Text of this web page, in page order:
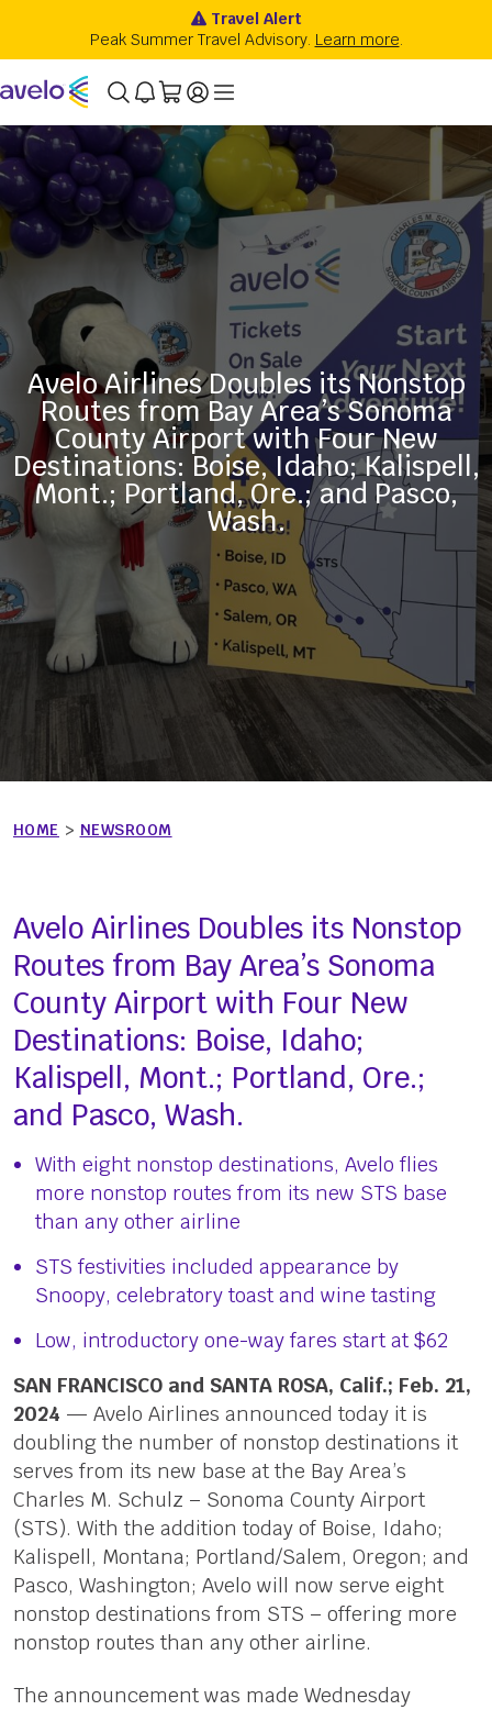
Avelo Airlines Doubles its Nonstop
Routes from Bay Area’s Sonoma
County Airport with Four New
Destinations: Boise, Idaho; Kalispell,
Mont.; Portland, Ore.; and Pasco,
Wash.
HOME > NEWSROOM
Avelo Airlines Doubles its Nonstop
Routes from Bay Area’s Sonoma
County Airport with Four New
Destinations: Boise, Idaho;
Kalispell, Mont.; Portland, Ore.;
and Pasco, Wash.
With eight nonstop destinations, Avelo flies
more nonstop routes from its new STS base
than any other airline
STS festivities included appearance by
Snoopy, celebratory toast and wine tasting
Low, introductory one-way fares start at $62
SAN FRANCISCO and SANTA ROSA, Calif.; Feb. 21,
2024 — Avelo Airlines announced today it is
doubling the number of nonstop destinations it
serves from its new base at the Bay Area’s
Charles M. Schulz – Sonoma County Airport
(STS). With the addition today of Boise, Idaho;
Kalispell, Montana; Portland/Salem, Oregon; and
Pasco, Washington; Avelo will now serve eight
nonstop destinations from STS – offering more
nonstop routes than any other airline.
The announcement was made Wednesday